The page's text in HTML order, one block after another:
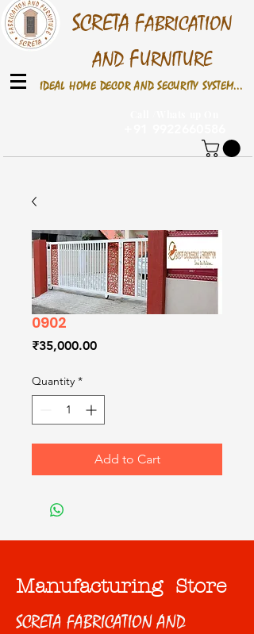
SCRETA FABRICATION
AND FURNITURE
IDEAL HOME DECOR AND SECURITY SYSTEM...
0902
₹35,000.00Price
Quantity *
Add to Cart
Manufacturing Store
SCRETA FABRICATION AND